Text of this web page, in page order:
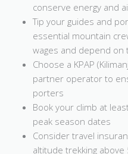
conserve energy and
Tip your guides and
essential mountain
wages and depend on
Choose a KPAP
partner operator to
porters
Book your climb at
peak season dates
Consider travel
altitude trekking